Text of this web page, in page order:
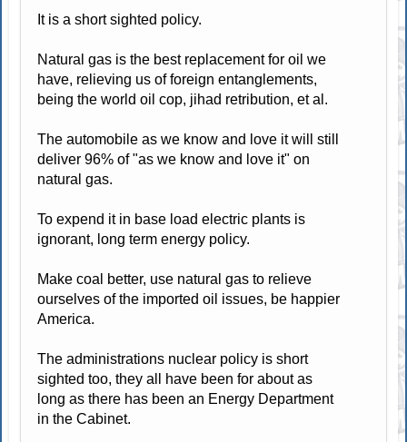
It is a short sighted policy.
Natural gas is the best replacement for oil we
have, relieving us of foreign entanglements,
being the world oil cop, jihad retribution, et al.
The automobile as we know and love it will still
deliver 96% of "as we know and love it" on
natural gas.
To expend it in base load electric plants is
ignorant, long term energy policy.
Make coal better, use natural gas to relieve
ourselves of the imported oil issues, be happier
America.
The administrations nuclear policy is short
sighted too, they all have been for about as
long as there has been an Energy Department
in the Cabinet.